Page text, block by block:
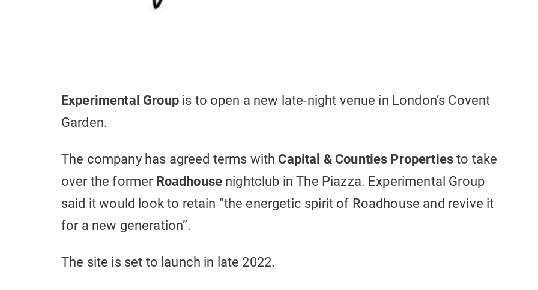
Experimental Groupis to open a new late-night venue in London’s Covent
Garden.
The company has agreed terms with Capital & Counties Properties to take
over the former Roadhouse nightclub in The Piazza. Experimental Group
said it would look to retain “the energetic spirit of Roadhouse and revive it
for a new generation”.
The site is set to launch in late 2022.